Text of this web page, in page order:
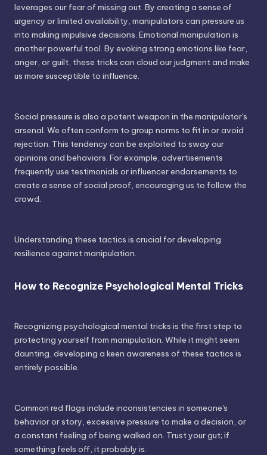
leverages our fear of missing out. By creating a sense of
urgency or limited availability, manipulators can pressure us
into making impulsive decisions. Emotional manipulation is
another powerful tool. By evoking strong emotions like fear,
anger, or guilt, these tricks can cloud our judgment and make
us more susceptible to influence.
Social pressure is also a potent weapon in the manipulator's
arsenal. We often conform to group norms to fit in or avoid
rejection. This tendency can be exploited to sway our
opinions and behaviors. For example, advertisements
frequently use testimonials or influencer endorsements to
create a sense of social proof, encouraging us to follow the
crowd.
Understanding these tactics is crucial for developing
resilience against manipulation.
How to Recognize Psychological Mental Tricks
Recognizing psychological mental tricks is the first step to
protecting yourself from manipulation. While it might seem
daunting, developing a keen awareness of these tactics is
entirely possible.
Common red flags include inconsistencies in someone's
behavior or story, excessive pressure to make a decision, or
a constant feeling of being walked on. Trust your gut; if
something feels off, it probably is.